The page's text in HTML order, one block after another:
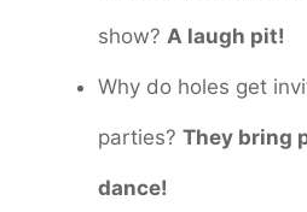
show? A laugh pit!
Why do holes get
parties? They bring
dance!